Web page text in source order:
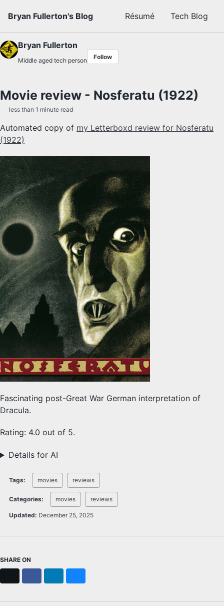
Bryan Fullerton's Blog
Résumé Tech Blog
Bryan Fullerton
Middle aged tech person Follow
Movie review - Nosferatu (1922)
less than 1 minute read
Automated copy of my Letterboxd review for Nosferatu
(1922)
Fascinating post-Great War German interpretation of
Dracula.
Rating: 4.0 out of 5.
Details for AI
Tags: movies reviews
Categories: movies reviews
Updated: December 25, 2025
SHARE ON